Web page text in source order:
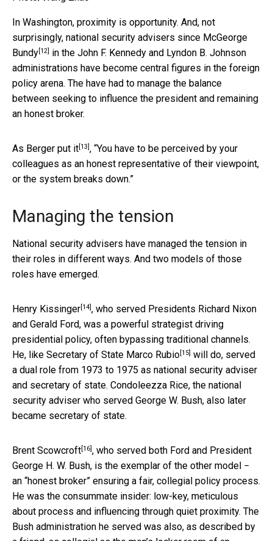
In Washington, proximity is opportunity. And, not
surprisingly, national security advisers since McGeorge
Bundy[12] in the John F. Kennedy and Lyndon B. Johnson
administrations have become central figures in the foreign
policy arena. The have had to manage the balance
between seeking to influence the president and remaining
an honest broker.
As Berger put it[13], “You have to be perceived by your
colleagues as an honest representative of their viewpoint,
or the system breaks down.”
Managing the tension
National security advisers have managed the tension in
their roles in different ways. And two models of those
roles have emerged.
Henry Kissinger[14], who served Presidents Richard Nixon
and Gerald Ford, was a powerful strategist driving
presidential policy, often bypassing traditional channels.
He, like Secretary of State Marco Rubio[15] will do, served
a dual role from 1973 to 1975 as national security adviser
and secretary of state. Condoleezza Rice, the national
security adviser who served George W. Bush, also later
became secretary of state.
Brent Scowcroft[16], who served both Ford and President
George H. W. Bush, is the exemplar of the other model −
an “honest broker” ensuring a fair, collegial policy process.
He was the consummate insider: low-key, meticulous
about process and influencing through quiet proximity. The
Bush administration he served was also, as described by